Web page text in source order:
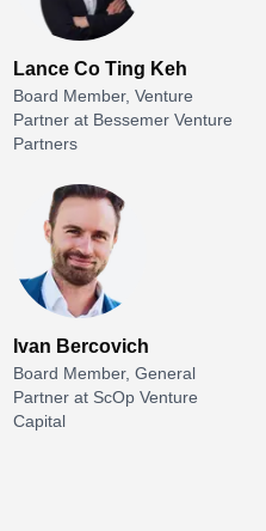
Lance Co Ting Keh
Board Member, Venture
Partner at Bessemer Venture
Partners
Ivan Bercovich
Board Member, General
Partner at ScOp Venture
Capital